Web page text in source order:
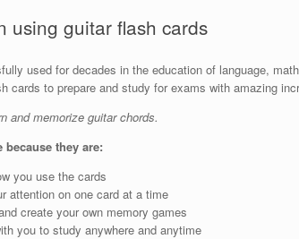
using guitar flash cards
used for decades in the education of language,
cards to prepare and study for exams with amazing
and memorize guitar chords.
they are:
you use the cards
attention on one card at a time
create your own memory games
you to study anywhere and anytime